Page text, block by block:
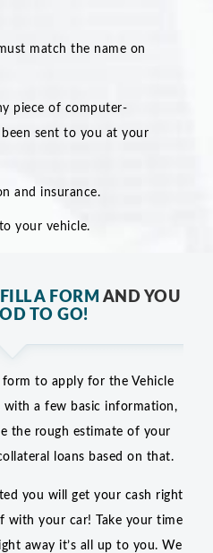
match the name on
piece of computer-
sent to you at your
and insurance.
your vehicle.
FILL A FORM AND YOU
TO GO!
to apply for the Vehicle
a few basic information,
the rough estimate of your
loans based on that.
you will get your cash right
with your car! Take your time
away it’s all up to you. We